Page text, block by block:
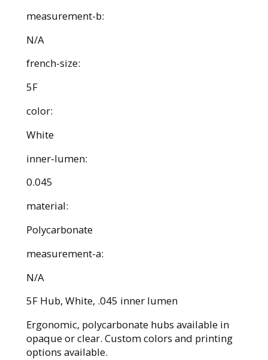
measurement-b:
N/A
french-size:
5F
color:
White
inner-lumen:
0.045
material:
Polycarbonate
measurement-a:
N/A
5F Hub, White, .045 inner lumen
Ergonomic, polycarbonate hubs available in
opaque or clear. Custom colors and printing
options available.